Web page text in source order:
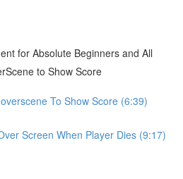
for Absolute Beginners and All
to Show Score
To Show Score (6:39)
Screen When Player Dies (9:17)